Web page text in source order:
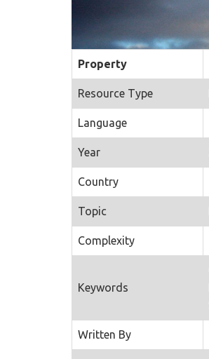
Property
Resource Type
Language
Year
Country
Topic
Complexity
Keywords
Written By